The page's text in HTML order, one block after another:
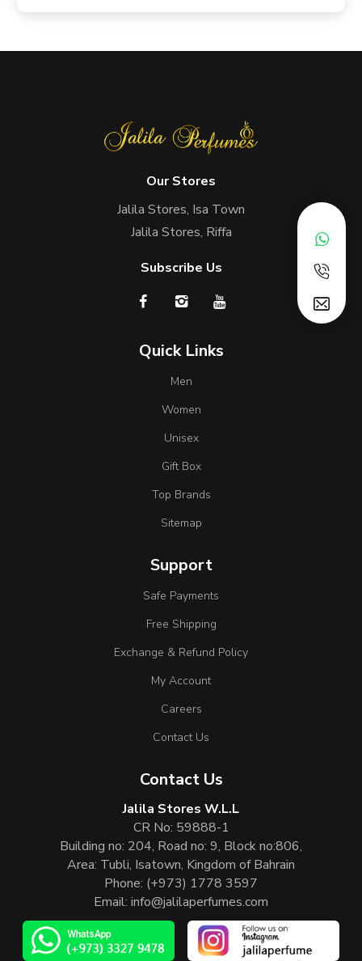
Our Stores
Jalila Stores, Isa Town
Jalila Stores, Riffa
Subscribe Us
Quick Links
Men
Women
Unisex
Gift Box
Top Brands
Sitemap
Support
Safe Payments
Free Shipping
Exchange & Refund Policy
My Account
Careers
Contact Us
Contact Us
Jalila Stores W.L.L
CR No: 59888-1
Building no: 204, Road no: 9, Block no:806,
Area: Tubli, Isatown, Kingdom of Bahrain
Phone: (+973) 1778 3597
Email: info@jalilaperfumes.com